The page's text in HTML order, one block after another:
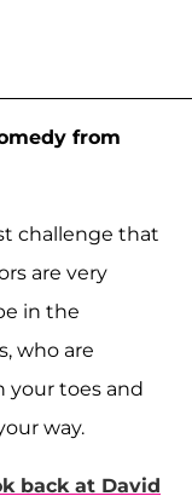
from
challenge that
are very
in the
who are
your toes and
way.
back at David